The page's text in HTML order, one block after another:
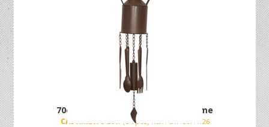
70cm Cast Iron Milk Can Wind Chime
CASTMILWC Low (84 pcs) NEXT ETA 30/11/26